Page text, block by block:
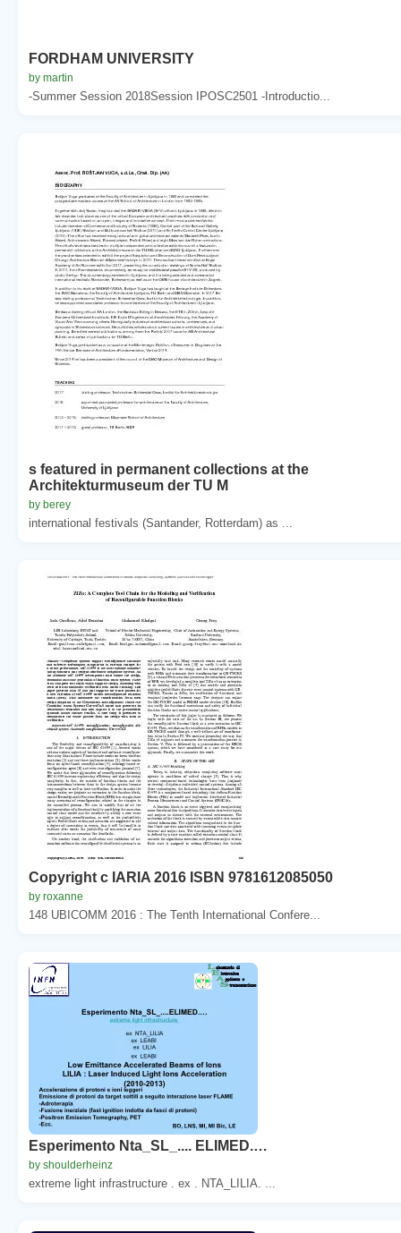
FORDHAM UNIVERSITY
by martin
-Summer Session 2018Session IPOSC2501 -Introductio...
s featured in permanent collections at the
Architekturmuseum der TU M
by berey
international festivals (Santander, Rotterdam) as ...
Copyright c IARIA 2016 ISBN 9781612085050
by roxanne
148 UBICOMM 2016 : The Tenth International Confere...
Esperimento Nta_SL_.... ELIMED.…
by shoulderheinz
extreme light infrastructure . ex . NTA_LILIA. ...